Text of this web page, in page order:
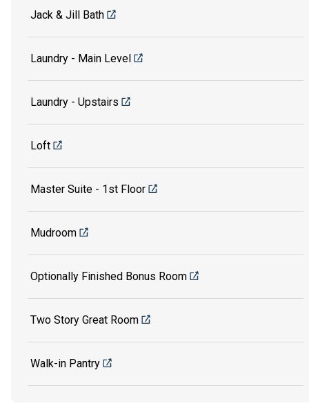
Jack & Jill Bath
Laundry - Main Level
Laundry - Upstairs
Loft
Master Suite - 1st Floor
Mudroom
Optionally Finished Bonus Room
Two Story Great Room
Walk-in Pantry